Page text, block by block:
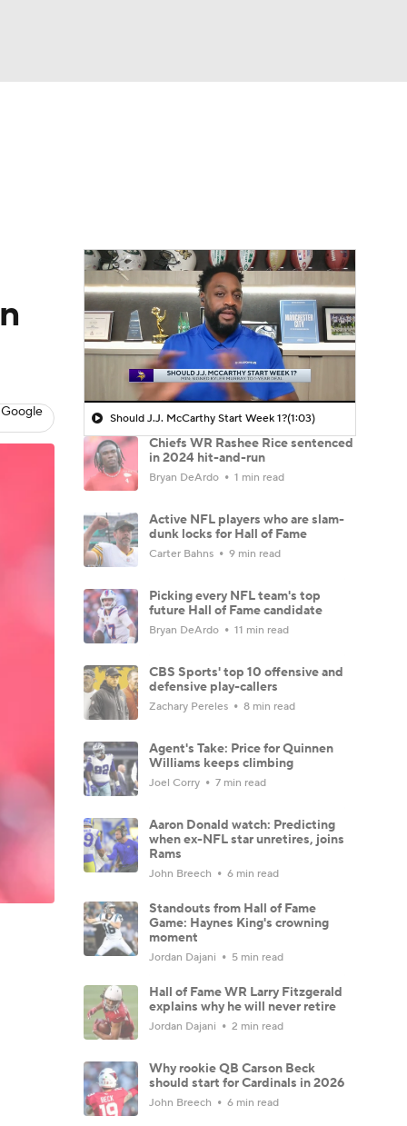
Should J.J. McCarthy Start Week 1?(1:03)
Chiefs WR Rashee Rice sentenced
in 2024 hit-and-run
Bryan DeArdo 1 min read
Active NFL players who are slam-
dunk locks for Hall of Fame
Carter Bahns 9 min read
Picking every NFL team's top
future Hall of Fame candidate
Bryan DeArdo 11 min read
CBS Sports' top 10 offensive and
defensive play-callers
Zachary Pereles 8 min read
Agent's Take: Price for Quinnen
Williams keeps climbing
Joel Corry 7 min read
Aaron Donald watch: Predicting
when ex-NFL star unretires, joins
Rams
John Breech 6 min read
Standouts from Hall of Fame
Game: Haynes King's crowning
moment
Jordan Dajani 5 min read
Hall of Fame WR Larry Fitzgerald
explains why he will never retire
Jordan Dajani 2 min read
Why rookie QB Carson Beck
should start for Cardinals in 2026
John Breech 6 min read